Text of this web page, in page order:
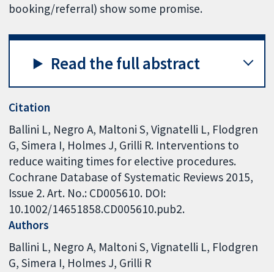
booking/referral) show some promise.
Read the full abstract
Citation
Ballini L, Negro A, Maltoni S, Vignatelli L, Flodgren
G, Simera I, Holmes J, Grilli R. Interventions to
reduce waiting times for elective procedures.
Cochrane Database of Systematic Reviews 2015,
Issue 2. Art. No.: CD005610. DOI:
10.1002/14651858.CD005610.pub2.
Authors
Ballini L Negro A Maltoni S Vignatelli L Flodgren
G Simera I Holmes J Grilli R